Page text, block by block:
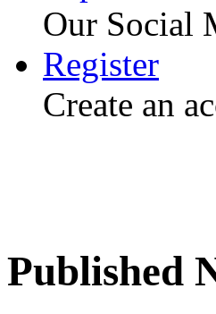
Our Social
Register
Create an
Published